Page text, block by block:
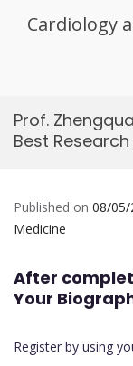
Cardiology
Prof.
Best
Published on 08/05/
Medicine
After
Your
Register by using